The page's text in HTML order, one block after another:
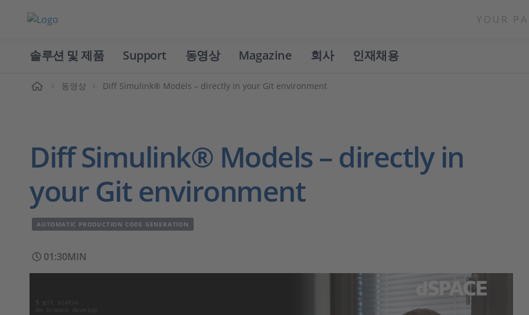
YOUR
솔루션 및 제품 Support 동영상 Magazine 회사 인재채용
동영상 Diff Simulink® Models – directly in your Git environment
Diff Simulink® Models – directly in
your Git environment
AUTOMATIC PRODUCTION CODE GENERATION
01:30MIN